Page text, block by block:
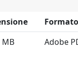
Formato
MB Adobe